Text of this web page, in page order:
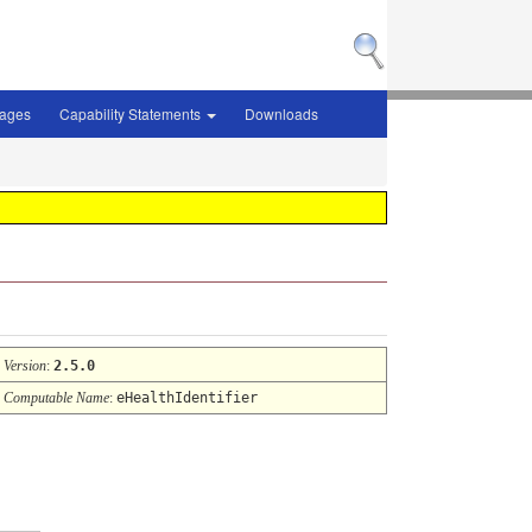
Capability Statements Downloads
Version: 2.5.0
Computable Name: eHealthIdentifier